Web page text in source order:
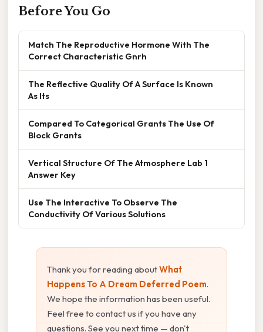
Before You Go
Match The Reproductive Hormone With The
Correct Characteristic Gnrh
The Reflective Quality Of A Surface Is Known
As Its
Compared To Categorical Grants The Use Of
Block Grants
Vertical Structure Of The Atmosphere Lab 1
Answer Key
Use The Interactive To Observe The
Conductivity Of Various Solutions
Thank you for reading aboutWhat
Happens To A Dream Deferred Poem.
We hope the information has been useful.
Feel free to contact us if you have any
questions. See you next time — don't